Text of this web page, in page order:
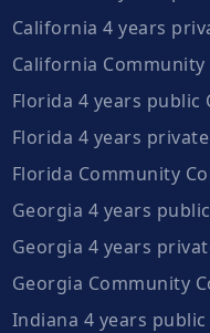
California 4 years
California Community
Florida 4 years public
Florida 4 years
Florida Community
Georgia 4 years
Georgia 4 years
Georgia Community
Indiana 4 years public